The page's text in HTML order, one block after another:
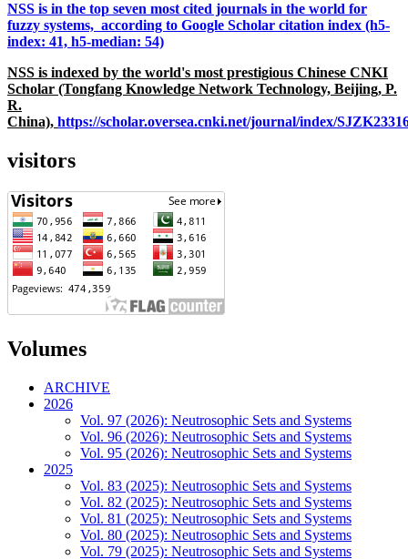
NSS is in the top seven most cited journals in the world for
fuzzy systems, according to Google Scholar citation index (h5-
index: 41, h5-median: 54)
NSS is indexed by the world's most prestigious Chinese CNKI
Scholar (Tongfang Knowledge Network Technology, Beijing, P.
R.
China), https://scholar.oversea.cnki.net/journal/index/
visitors
Volumes
ARCHIVE
2026
Vol. 97 (2026): Neutrosophic Sets and Systems
Vol. 96 (2026): Neutrosophic Sets and Systems
Vol. 95 (2026): Neutrosophic Sets and Systems
2025
Vol. 83 (2025): Neutrosophic Sets and Systems
Vol. 82 (2025): Neutrosophic Sets and Systems
Vol. 81 (2025): Neutrosophic Sets and Systems
Vol. 80 (2025): Neutrosophic Sets and Systems
Vol. 79 (2025): Neutrosophic Sets and Systems